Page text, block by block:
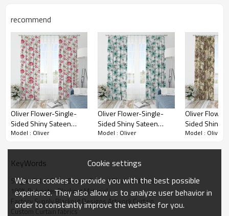
functional solution.
recommend
Oliver Flower-Single-
Sided Shiny Sateen
Printed Blackout Drapery
Restaurant, Theater,
Hall, Hospitality Industry.
Custom Blackout Fabric.
and Finished Curtain.
Model : Oliver
Oliver Flower-Single-
Sided Shiny Sateen
Printed Blackout Drapery
Restaurant, Theater,
Hall, Hospitality Industry.
Custom Blackout Fabric.
and Finished Curtain.
Model : Oliver
Oliver
Sided Shiny
Printed
Hall,
Custom
Model : Oliver
KeyWords
Single-Sided Shiny Sateen Printed Blackout Curtain
100% Polyester Blackout Material
Factory Supply Blackout Designs Artwork Curtain
Custom Curtain fabrics
Cookie settings
We use cookies to provide you with the best possible
experience. They also allow us to analyze user behavior in
order to constantly improve the website for you.